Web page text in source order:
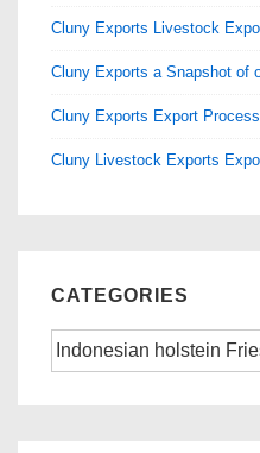
Cluny Exports Livestock
Cluny Exports a Snapshot of
Cluny Exports Export
Cluny Livestock Exports
CATEGORIES
Categories